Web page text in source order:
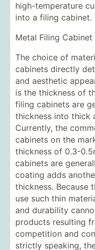
high-temperature
into a filing cabinet.
Metal Filing
The choice of
cabinets directly
and aesthetic
is the thickness of
filing cabinets are
thickness into thick
Currently, the
cabinets on the
thickness of 0.3-
cabinets are
coating adds
thickness. Because
use such thin
and durability
products resulting
competition and
strictly speaking,